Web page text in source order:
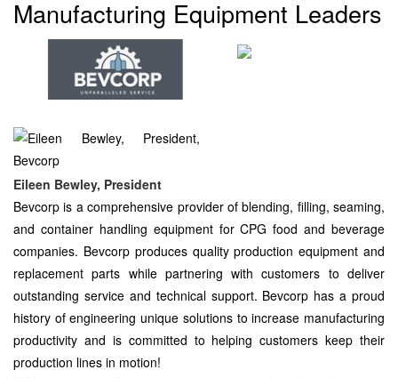
Manufacturing Equipment Leaders
Eileen Bewley, President
Bevcorp is a comprehensive provider of blending, filling, seaming,
and container handling equipment for CPG food and beverage
companies. Bevcorp produces quality production equipment and
replacement parts while partnering with customers to deliver
outstanding service and technical support. Bevcorp has a proud
history of engineering unique solutions to increase manufacturing
productivity and is committed to helping customers keep their
production lines in motion!